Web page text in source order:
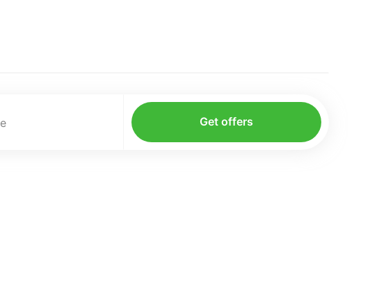
Get offers